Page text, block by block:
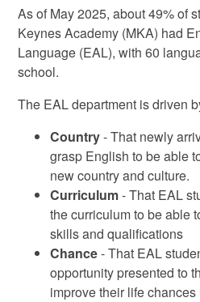
As of May 2025, about 49% of
Keynes Academy (MKA) had
Language (EAL), with 60
school.
The EAL department is driven
Country- That newly
grasp English to be able
new country and culture.
Curriculum- That EAL
the curriculum to be able
skills and qualifications
Chance- That EAL
opportunity presented to
improve their life